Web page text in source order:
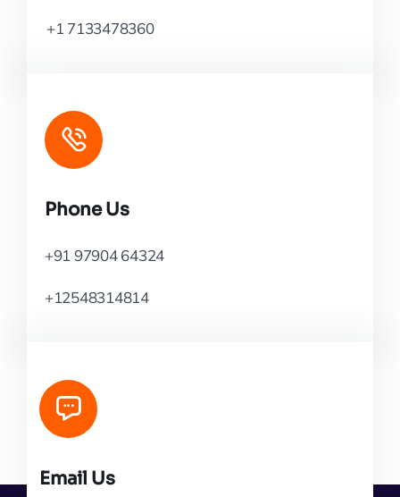
+1 7133478360
Phone Us
+91 97904 64324
+12548314814
Email Us